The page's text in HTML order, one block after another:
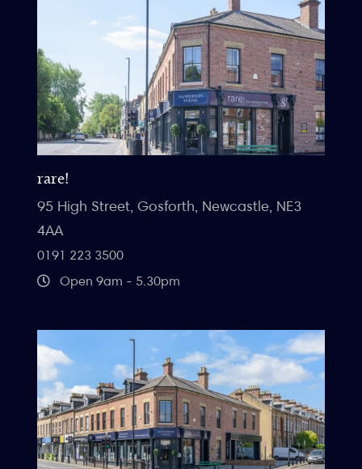
rare!
95 High Street, Gosforth, Newcastle, NE3
4AA
0191 223 3500
Open 9am - 5.30pm